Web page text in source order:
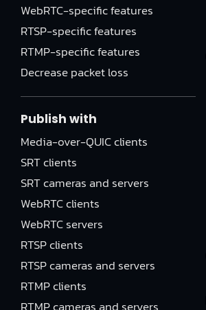
WebRTC-specific features
RTSP-specific features
RTMP-specific features
Decrease packet loss
Publish with
Media-over-QUIC clients
SRT clients
SRT cameras and servers
WebRTC clients
WebRTC servers
RTSP clients
RTSP cameras and servers
RTMP clients
RTMP cameras and servers